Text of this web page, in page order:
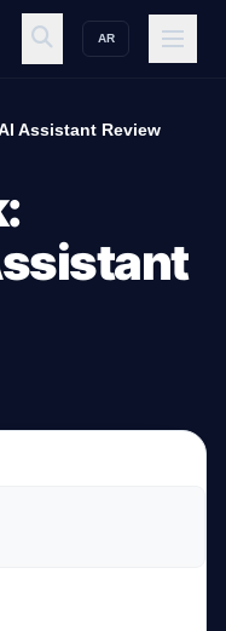
AR
GATE OFAI
Assistant Review